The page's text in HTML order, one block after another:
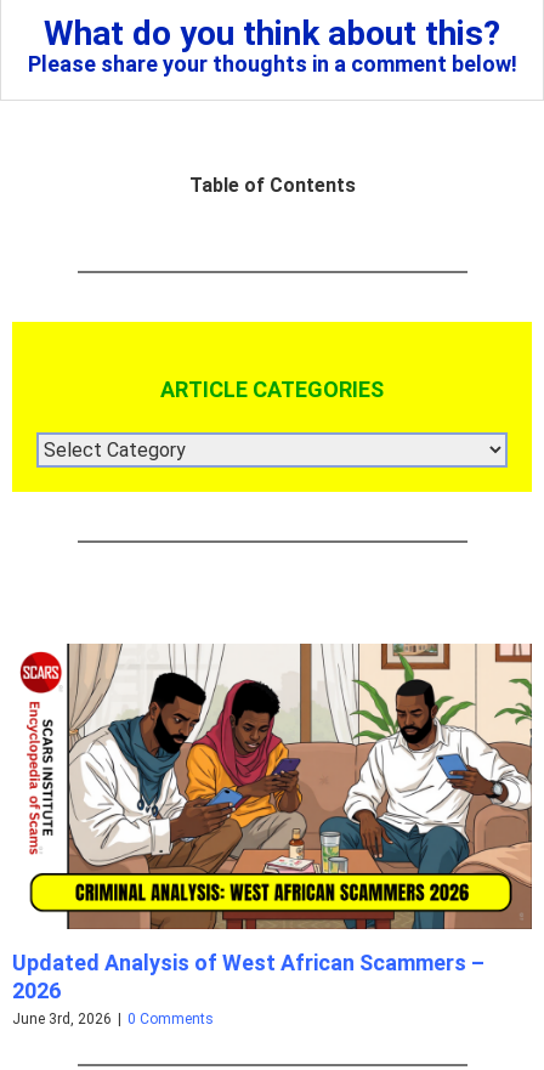
What do you think about this?
Please share your thoughts in a comment below!
Table of Contents
ARTICLE CATEGORIES
ARTICLE
CATEGORIES
Updated Analysis of West African Scammers –
2026
June 3rd, 2026 0 Comments